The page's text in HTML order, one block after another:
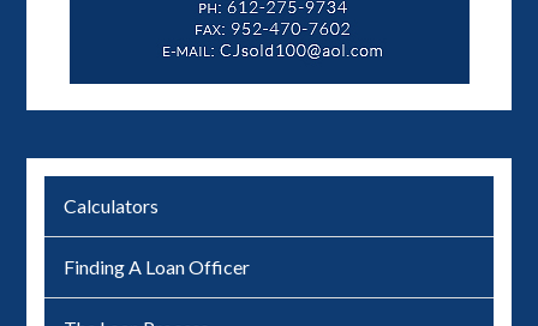
Calculators
Finding A Loan Officer